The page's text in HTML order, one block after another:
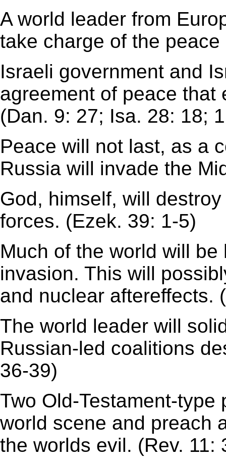
A world leader from
take charge of the
Israeli government and
agreement of peace that
(Dan. 9: 27; Isa. 28: 18;
Peace will not last, as a
Russia will invade the
God, himself, will
forces. (Ezek. 39: 1-5)
Much of the world will
invasion. This will
and nuclear aftereffects.
The world leader will
Russian-led coalitions
36-39)
Two Old-Testament-
world scene and preach
the worlds evil. (Rev. 11: